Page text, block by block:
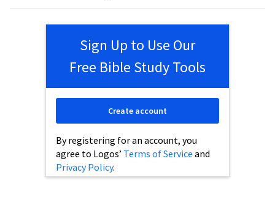
Sign Up to Use Our
Free Bible Study Tools
By registering for an account, you
agree to Logos’ Terms of Service and
Privacy Policy.
Create account